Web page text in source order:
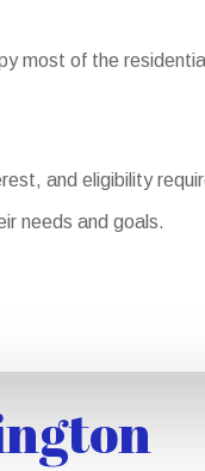
most of the
and eligibility
needs and goals.